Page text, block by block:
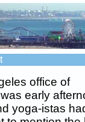
office of
early
yoga-istas